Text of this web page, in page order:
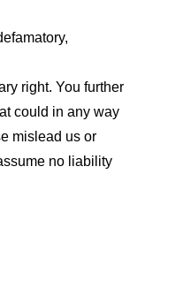
right. You further
could in any way
mislead us or
no liability